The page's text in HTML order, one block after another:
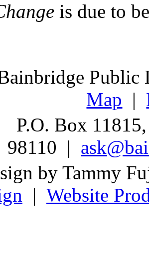
is due to
Map |
P.O. Box
98110 |
by Tammy
| Website